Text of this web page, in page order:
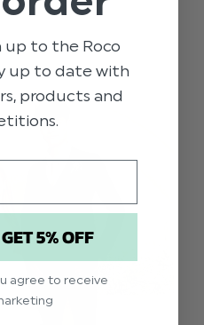
up to the Roco
up to date with
products and
5% OFF
agree to receive